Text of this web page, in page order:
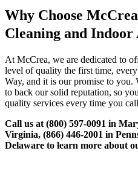
Why Choose
Cleaning and
At McCrea, we are dedicated to
level of quality the first time,
Way, and it is our promise to you.
to back our solid reputation, so
quality services every time you
Call us at (800) 597-0091 in
Virginia, (866) 446-2001 in
Delaware to learn more about